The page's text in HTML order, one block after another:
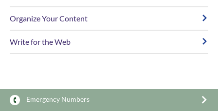
Organize Your Content
Write for the Web
Emergency Numbers